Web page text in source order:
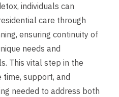
individuals can
care through
ensuring continuity of
needs and
This vital step in the
support, and
needed to address both